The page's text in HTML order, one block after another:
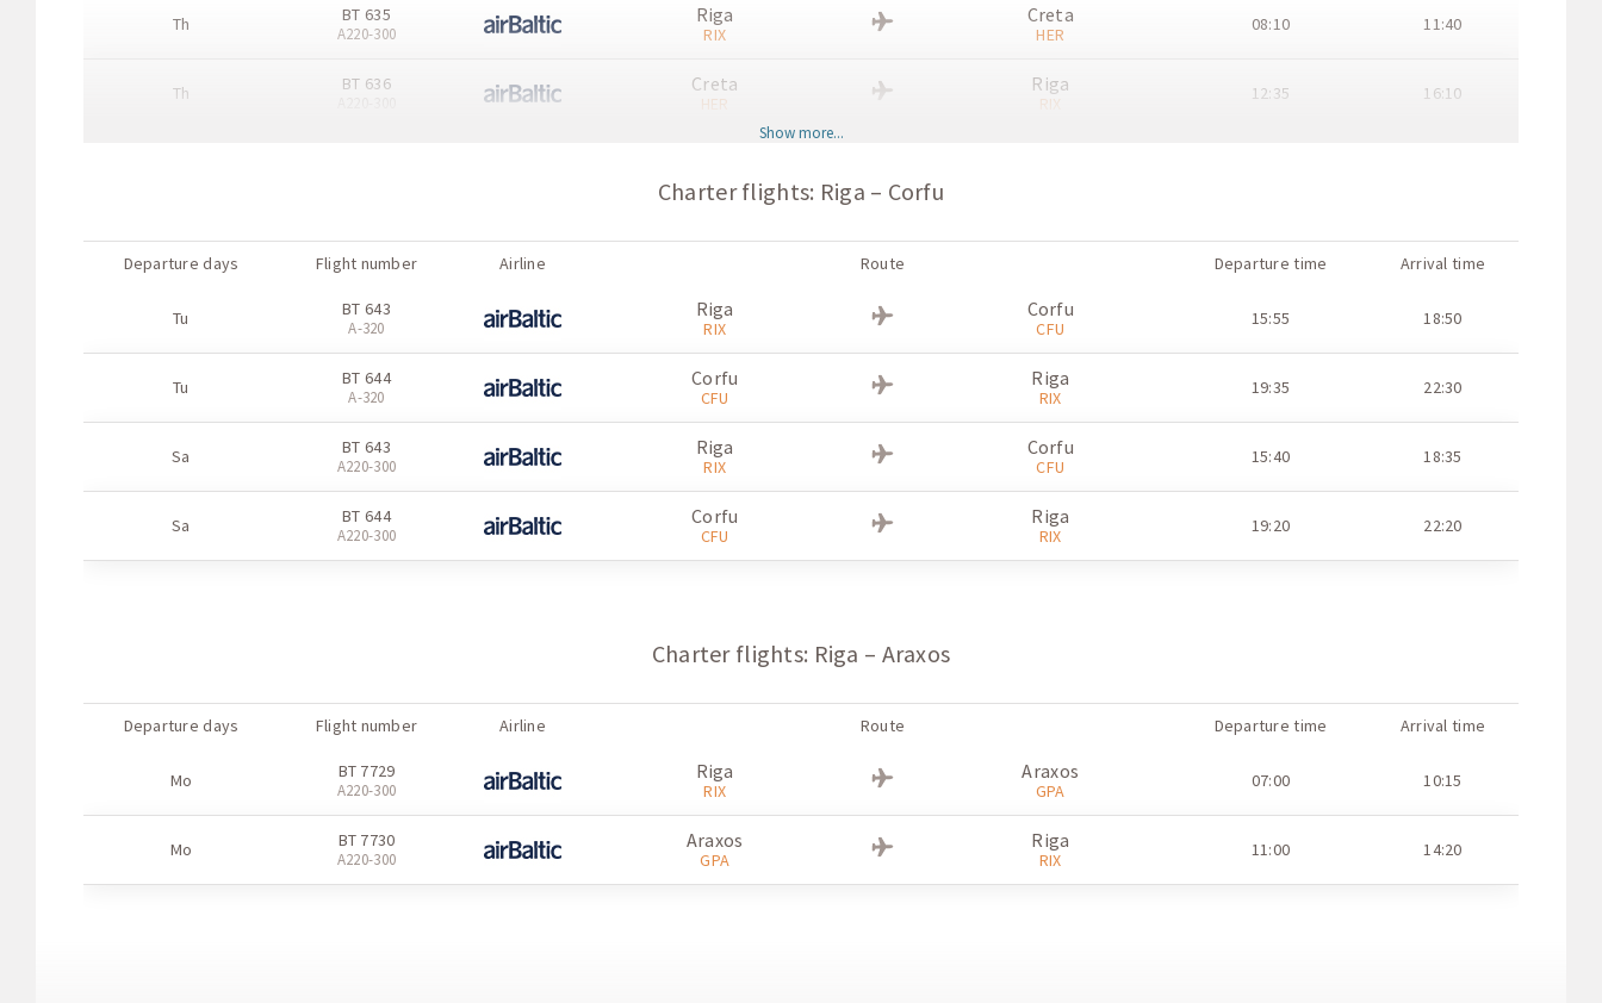
Th BT 635
А220-300
Riga
RIX
Creta
HER 08:10 11:40
Th BT 636 Creta
HER
Riga
RIX 12:35 16:10
A-320 HER RIX
A-320 RIX HER
BT 638
A-320
Creta
HER
Riga
RIX
BT 635
А220-300
Riga
RIX
Creta
HER
BT 636
А220-300
Creta
HER
Riga
RIX
BT 635 Riga Creta
HER
Show more...
Charter flights: Riga – Corfu
Departure days Flight number Airline Route Departure time Arrival time
Tu BT 643
A-320
Riga
RIX
Corfu
CFU 15:55 18:50
Tu BT 644
A-320
Corfu
CFU
Riga
RIX 19:35 22:30
Sa BT 643
А220-300
Riga
RIX
Corfu
CFU 15:40 18:35
Sa BT 644
А220-300
Corfu
CFU
Riga
RIX 19:20 22:20
Charter flights: Riga – Araxos
Departure days Flight number Airline Route Departure time Arrival time
Mo BT 7729
А220-300
Riga
RIX
Araxos
GPA 07:00 10:15
Mo BT 7730
А220-300
Araxos
GPA
Riga
RIX 11:00 14:20